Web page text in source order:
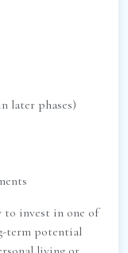
later phases)
invest in one of
term potential